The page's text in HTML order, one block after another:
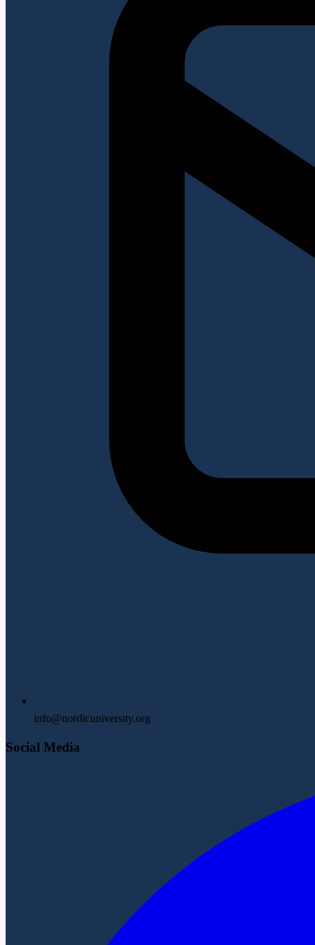
info@nordicuniversity.org
Social Media